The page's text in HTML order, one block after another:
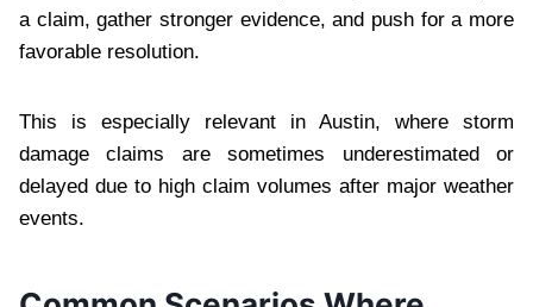
a claim, gather stronger evidence, and push for a more
favorable resolution.
This is especially relevant in Austin, where storm
damage claims are sometimes underestimated or
delayed due to high claim volumes after major weather
events.